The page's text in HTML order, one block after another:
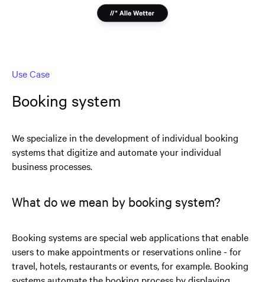
Use Case
Booking system
We specialize in the development of individual booking
systems that digitize and automate your individual
business processes.
What do we mean by booking system?
Booking systems are special web applications that enable
users to make appointments or reservations online - for
travel, hotels, restaurants or events, for example. Booking